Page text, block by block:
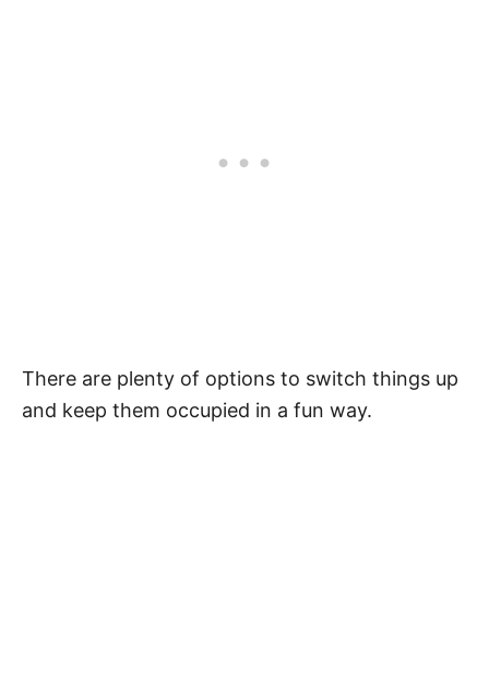
There are plenty of options to switch things up
and keep them occupied in a fun way.